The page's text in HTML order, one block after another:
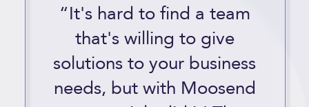
“It's hard to find a team
that's willing to give
solutions to your business
needs, but with Moosend